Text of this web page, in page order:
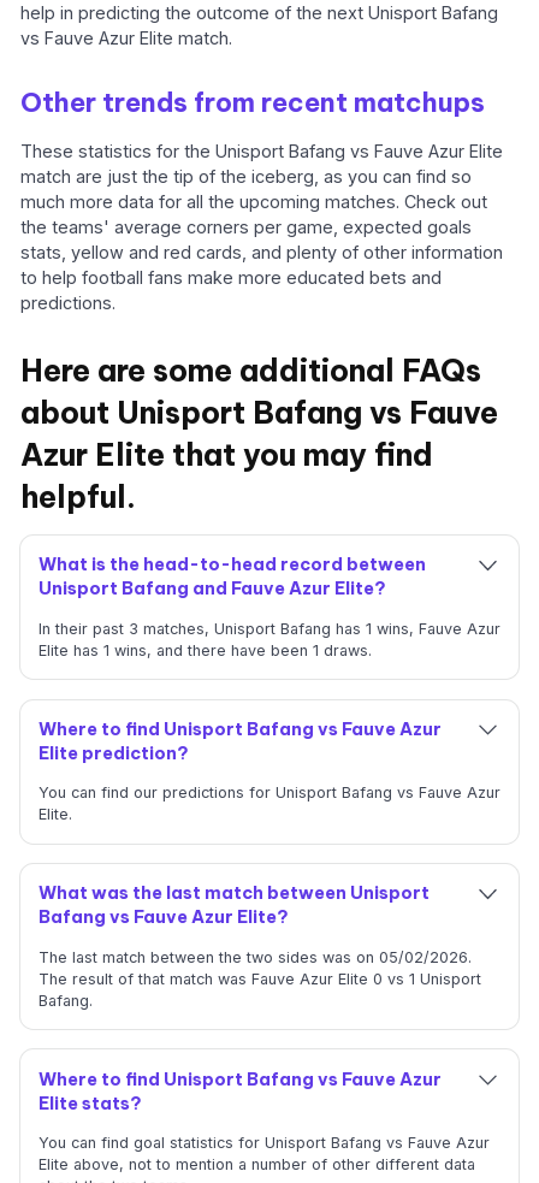
help in predicting the outcome of the next Unisport Bafang
vs Fauve Azur Elite match.
Other trends from recent matchups
These statistics for the Unisport Bafang vs Fauve Azur Elite
match are just the tip of the iceberg, as you can find so
much more data for all the upcoming matches. Check out
the teams' average corners per game, expected goals
stats, yellow and red cards, and plenty of other information
to help football fans make more educated bets and
predictions.
Here are some additional FAQs
about Unisport Bafang vs Fauve
Azur Elite that you may find
helpful.
What is the head-to-head record between
Unisport Bafang and Fauve Azur Elite?
In their past 3 matches, Unisport Bafang has 1 wins, Fauve Azur
Elite has 1 wins, and there have been 1 draws.
Where to find Unisport Bafang vs Fauve Azur
Elite prediction?
You can find our predictions for Unisport Bafang vs Fauve Azur
Elite.
What was the last match between Unisport
Bafang vs Fauve Azur Elite?
The last match between the two sides was on 05/02/2026.
The result of that match was Fauve Azur Elite 0 vs 1 Unisport
Bafang.
Where to find Unisport Bafang vs Fauve Azur
Elite stats?
You can find goal statistics for Unisport Bafang vs Fauve Azur
Elite above, not to mention a number of other different data